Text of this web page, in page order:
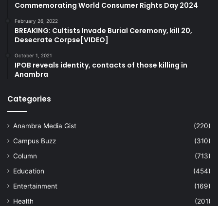
Commemorating World Consumer Rights Day 2024
February 26, 2022
BREAKING: Cultists Invade Burial Ceremony, kill 20,
Desecrate Corpse[VIDEO]
October 1, 2021
IPOB reveals identity, contacts of those killing in
Anambra
Categories
Anambra Media Gist
(220)
Campus Buzz
(310)
Column
(713)
Education
(454)
Entertainment
(169)
Health
(201)